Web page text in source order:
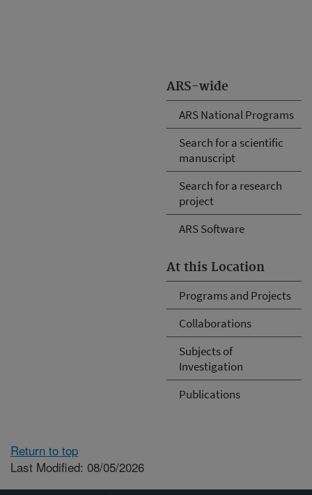
ARS-wide
ARS National Programs
Search for a scientific
manuscript
Search for a research
project
ARS Software
At this Location
Programs and Projects
Collaborations
Subjects of
Investigation
Publications
Return to top
Last Modified: 08/05/2026